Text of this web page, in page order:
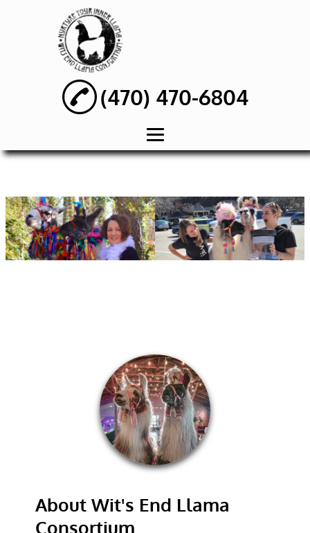
(470) 470-6804
ABOUT
WEDDING PARTY
RENTAL
GALLERY
TESTIMONIALS
CONTACT
About Wit's End Llama
Consortium